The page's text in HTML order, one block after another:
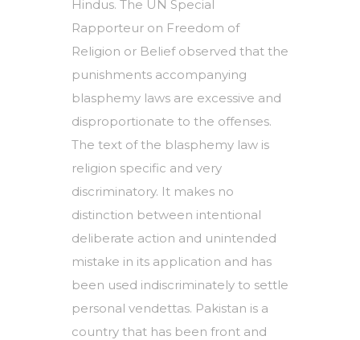
Hindus. The UN Special
Rapporteur on Freedom of
Religion or Belief observed that the
punishments accompanying
blasphemy laws are excessive and
disproportionate to the offenses.
The text of the blasphemy law is
religion specific and very
discriminatory. It makes no
distinction between intentional
deliberate action and unintended
mistake in its application and has
been used indiscriminately to settle
personal vendettas. Pakistan is a
country that has been front and